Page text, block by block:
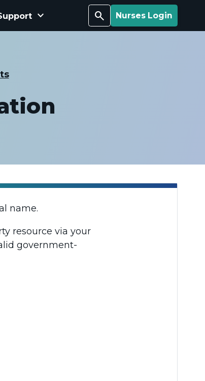
Search Nurses Login
keyboard_arrow_down
name.
resource via your
government-